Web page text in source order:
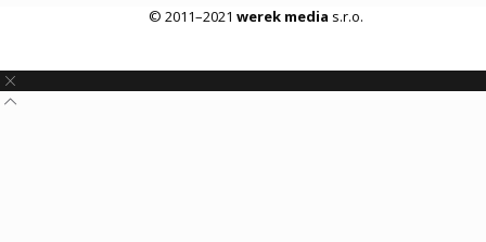
© 2011–2021 werek media s.r.o.